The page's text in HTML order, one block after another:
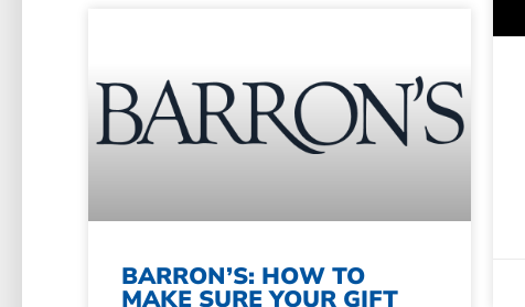
BARRON’S: HOW TO
MAKE SURE YOUR GIFT